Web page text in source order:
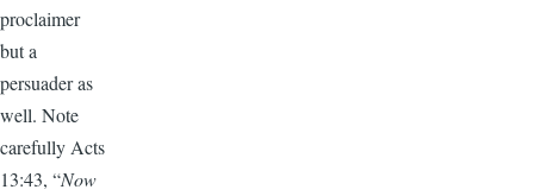
proclaimer
but a
persuader as
well. Note
carefully Acts
13:43, “Now